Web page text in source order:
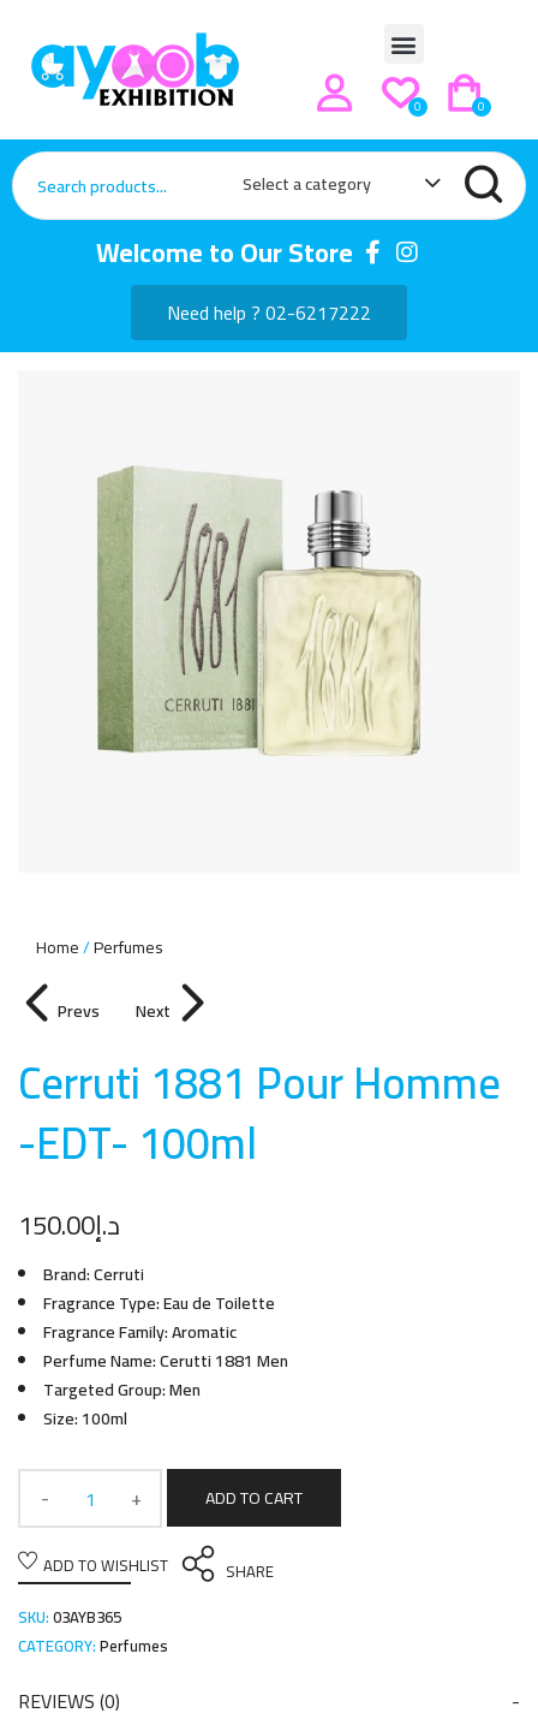
0
0
Select a category
Welcome to Our Store
Need help ? 02-6217222
Home Perfumes
Prevs Next
Cerruti 1881 Pour Homme
-EDT- 100ml
د.إ150.00
Brand: Cerruti
Fragrance Type: Eau de Toilette
Fragrance Family: Aromatic
Perfume Name: Cerutti 1881 Men
Targeted Group: Men
Size: 100ml
ADD TO CART
ADD TO WISHLIST
SHARE
SKU:03AYB365
CATEGORY:Perfumes
REVIEWS (0)